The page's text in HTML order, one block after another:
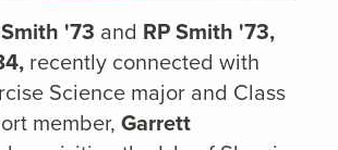
'73 and RP Smith '73,
recently connected with
Science major and Class
member, Garrett